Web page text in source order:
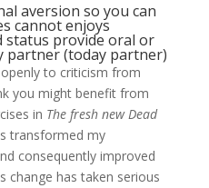
aversion so you can
cannot enjoys
status provide oral or
partner (today partner)
to criticism from
you might benefit from
in The fresh new Dead
transformed my
consequently improved
change has taken serious